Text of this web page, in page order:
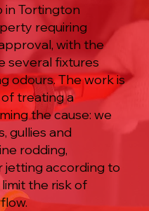
in Tortington
requiring
with the
several fixtures
odours. The work is
treating a
the cause: we
gullies and
rodding,
jetting according to
the risk of